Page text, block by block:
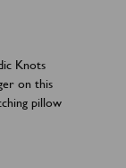
Knots
on this
pillow